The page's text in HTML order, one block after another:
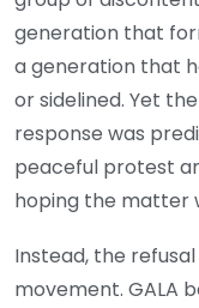
generation that
a generation that
or sidelined. Yet
response was
peaceful protest
hoping the matter
Instead, the
movement. GALA